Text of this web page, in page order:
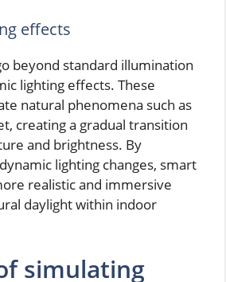
effects
beyond standard illumination
lighting effects. These
natural phenomena such as
creating a gradual transition
and brightness. By
lighting changes, smart
realistic and immersive
daylight within indoor
simulating